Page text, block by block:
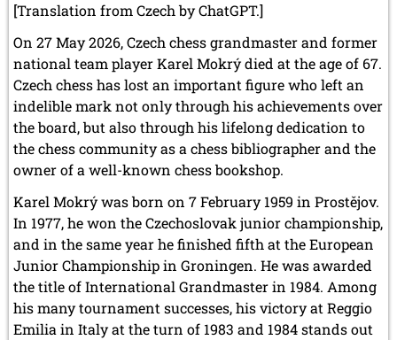
[Translation from Czech by ChatGPT.]
On 27 May 2026, Czech chess grandmaster and former
national team player Karel Mokrý died at the age of 67.
Czech chess has lost an important figure who left an
indelible mark not only through his achievements over
the board, but also through his lifelong dedication to
the chess community as a chess bibliographer and the
owner of a well-known chess bookshop.
Karel Mokrý was born on 7 February 1959 in Prostějov.
In 1977, he won the Czechoslovak junior championship,
and in the same year he finished fifth at the European
Junior Championship in Groningen. He was awarded
the title of International Grandmaster in 1984. Among
his many tournament successes, his victory at Reggio
Emilia in Italy at the turn of 1983 and 1984 stands out